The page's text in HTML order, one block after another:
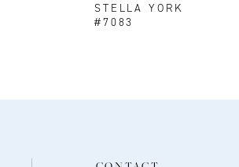
STELLA YORK
#7083